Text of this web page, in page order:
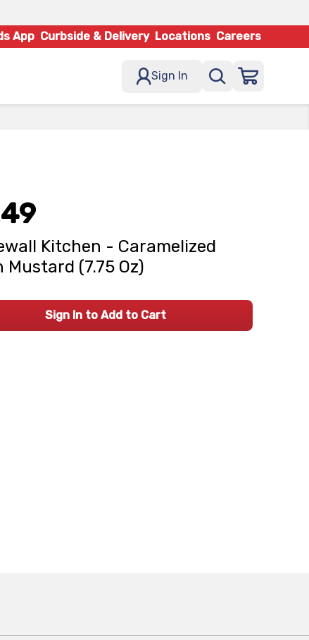
App Curbside & Delivery Locations Careers
Sign In
Kitchen - Caramelized
Mustard (7.75 Oz)
Sign In to Add to Cart